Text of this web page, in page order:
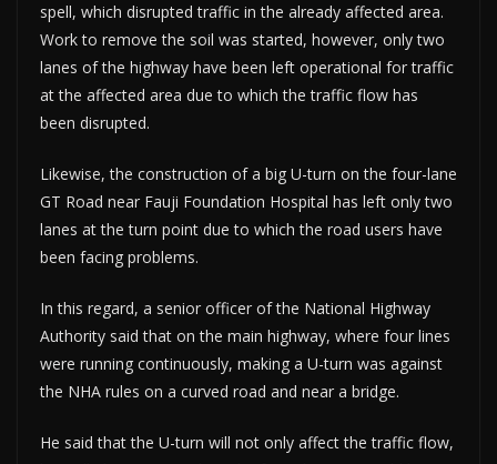
spell, which disrupted traffic in the already affected area.
Work to remove the soil was started, however, only two
lanes of the highway have been left operational for traffic
at the affected area due to which the traffic flow has
been disrupted.
Likewise, the construction of a big U-turn on the four-lane
GT Road near Fauji Foundation Hospital has left only two
lanes at the turn point due to which the road users have
been facing problems.
In this regard, a senior officer of the National Highway
Authority said that on the main highway, where four lines
were running continuously, making a U-turn was against
the NHA rules on a curved road and near a bridge.
He said that the U-turn will not only affect the traffic flow,